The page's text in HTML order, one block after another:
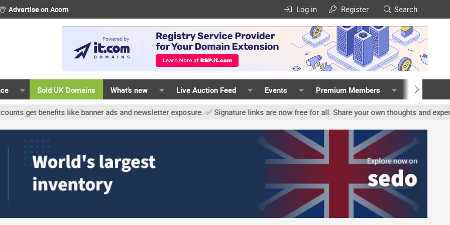
Advertise on Acorn Log in Register Search
Sold UK Domains What's new Live Auction Feed Events Premium Members Members
like banner ads and newsletter exposure. ✅ Signature links are now free for all. Share your own thoughts and